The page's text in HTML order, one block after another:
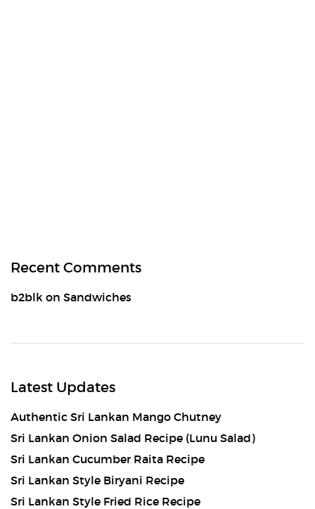
Recent Comments
b2blk on Sandwiches
Latest Updates
Authentic Sri Lankan Mango Chutney
Sri Lankan Onion Salad Recipe (Lunu Salad)
Sri Lankan Cucumber Raita Recipe
Sri Lankan Style Biryani Recipe
Sri Lankan Style Fried Rice Recipe